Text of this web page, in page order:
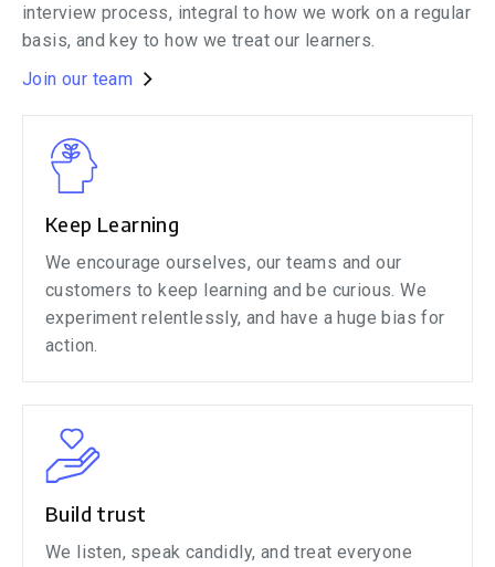
interview process, integral to how we work on a regular
basis, and key to how we treat our learners.
Join our team
Keep Learning
We encourage ourselves, our teams and our
customers to keep learning and be curious. We
experiment relentlessly, and have a huge bias for
action.
Build trust
We listen, speak candidly, and treat everyone